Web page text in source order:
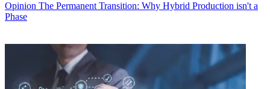
Opinion The Permanent Transition: Why Hybrid Production isn't a
Phase